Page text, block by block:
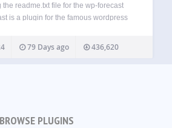
the readme.txt file for the wp-forecast
is a plugin for the famous wordpress
openweathermap.com. please also refer
usage of open-meteo.com and/or
79 Days ago 436,620
BROWSE PLUGINS